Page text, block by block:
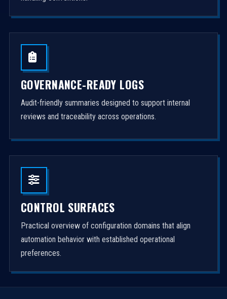
GOVERNANCE-READY LOGS
Audit-friendly summaries designed to support internal
reviews and traceability across operations.
CONTROL SURFACES
Practical overview of configuration domains that align
automation behavior with established operational
preferences.